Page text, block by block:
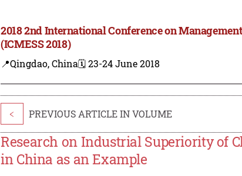
2018 2nd International Conference on
(ICMESS 2018)
📍Qingdao, China🗓️ 23-24 June 2018
< PREVIOUS ARTICLE IN VOLUME
Research on Industrial Superiority of
in China as an Example